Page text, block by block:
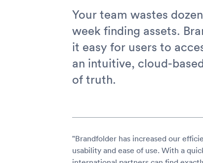
Your team wastes
week finding assets.
it easy for users to
an intuitive, cloud-
of truth.
"Brandfolder has increased our
usability and ease of use. With a